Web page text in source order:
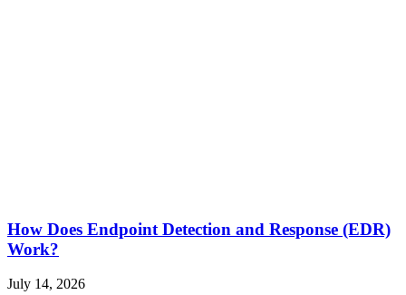
How Does Endpoint Detection and Response (EDR)
Work?
July 14, 2026